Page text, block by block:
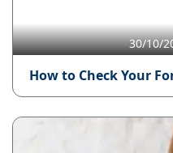
30/10/
How to Check Your